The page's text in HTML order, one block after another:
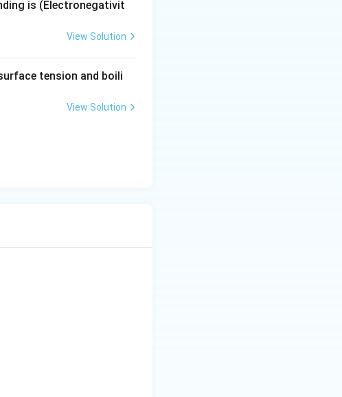
is (Electronegativit
View Solution
tension and boili
View Solution